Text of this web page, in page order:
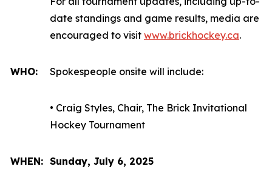
date standings and game results, media are
encouraged to visit www.brickhockey.ca.
WHO: Spokespeople onsite will include:
• Craig Styles, Chair, The Brick Invitational
Hockey Tournament
WHEN: Sunday, July 6, 2025